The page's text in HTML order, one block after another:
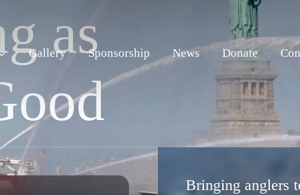
Gallery Sponsorship News Donate
g as
ood
Bringing anglers